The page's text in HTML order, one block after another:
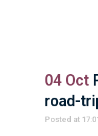
04 Oct
road-
Posted at